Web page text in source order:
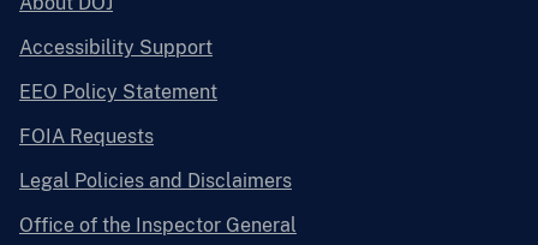
Accessibility Support
EEO Policy Statement
FOIA Requests
Legal Policies and Disclaimers
Office of the Inspector General